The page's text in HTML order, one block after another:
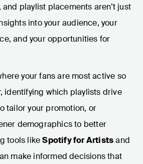
playlist placements aren’t just
into your audience, your
and your opportunities for
your fans are most active so
identifying which playlists drive
tailor your promotion, or
demographics to better
tools likeSpotify for Artistsand
make informed decisions that